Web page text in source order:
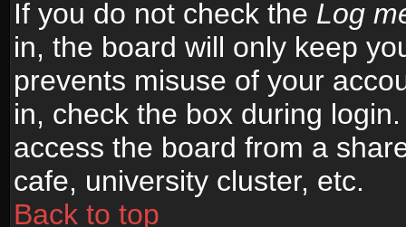
If you do not check the Log
in, the board will only keep
prevents misuse of your
in, check the box during
access the board from a
cafe, university cluster, etc.
Back to top